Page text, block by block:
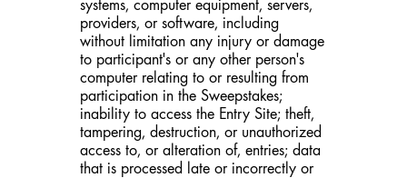
systems, computer equipment, servers,
providers, or software, including
without limitation any injury or damage
to participant's or any other person's
computer relating to or resulting from
participation in the Sweepstakes;
inability to access the Entry Site; theft,
tampering, destruction, or unauthorized
access to, or alteration of, entries; data
that is processed late or incorrectly or